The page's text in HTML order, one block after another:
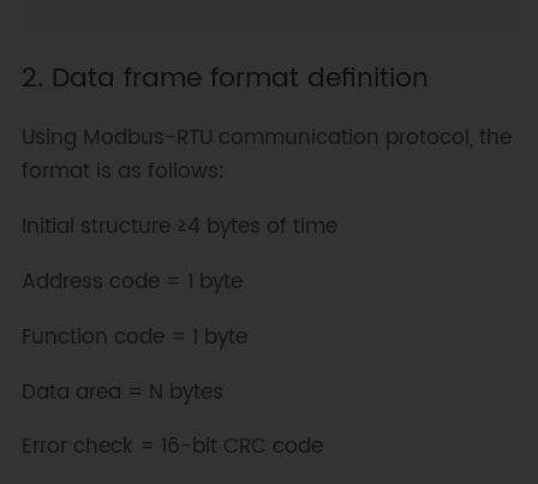
2. Data frame format definition
Using Modbus-RTU communication protocol, the
format is as follows:
Initial structure ≥4 bytes of time
Address code = 1 byte
Function code = 1 byte
Data area = N bytes
Error check = 16-bit CRC code